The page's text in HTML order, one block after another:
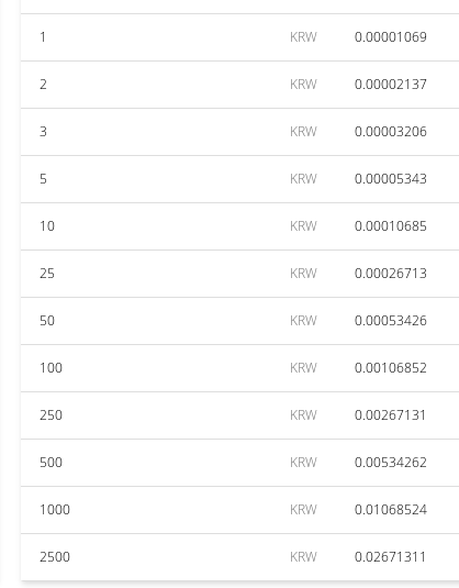
1 KRW 0.00001069
2 KRW 0.00002137
3 KRW 0.00003206
5 KRW 0.00005343
10 KRW 0.00010685
25 KRW 0.00026713
50 KRW 0.00053426
100 KRW 0.00106852
250 KRW 0.00267131
500 KRW 0.00534262
1000 KRW 0.01068524
2500 KRW 0.02671311